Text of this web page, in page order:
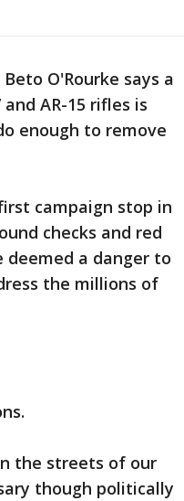
O'Rourke says a
AR-15 rifles is
enough to remove
campaign stop in
checks and red
a danger to
the millions of
the streets of our
though politically